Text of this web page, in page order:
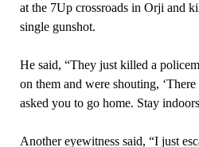
at the 7Up crossroads in Orji and
single gunshot.
He said, “They just killed a
on them and were shouting,
asked you to go home. Stay
Another eyewitness said, “I just